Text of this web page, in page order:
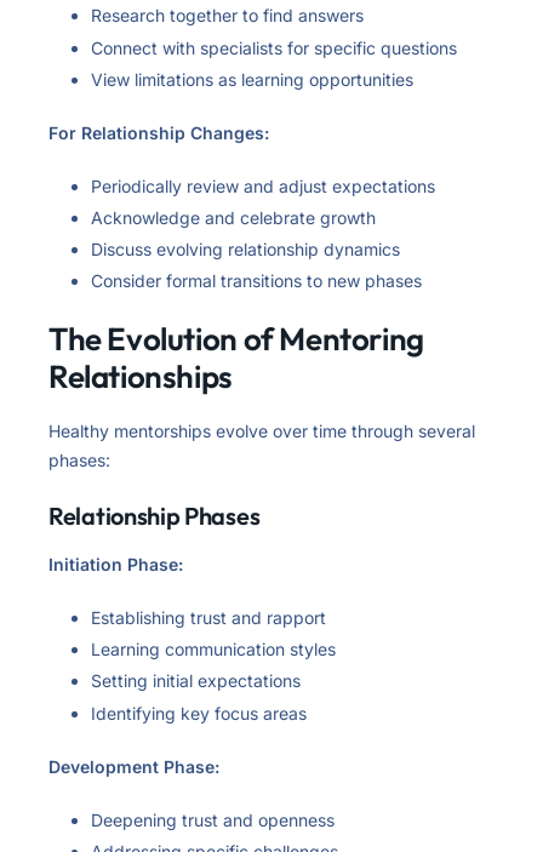
Research together to find answers
Connect with specialists for specific questions
View limitations as learning opportunities
For Relationship Changes:
Periodically review and adjust expectations
Acknowledge and celebrate growth
Discuss evolving relationship dynamics
Consider formal transitions to new phases
The Evolution of Mentoring
Relationships
Healthy mentorships evolve over time through several
phases:
Relationship Phases
Initiation Phase:
Establishing trust and rapport
Learning communication styles
Setting initial expectations
Identifying key focus areas
Development Phase:
Deepening trust and openness